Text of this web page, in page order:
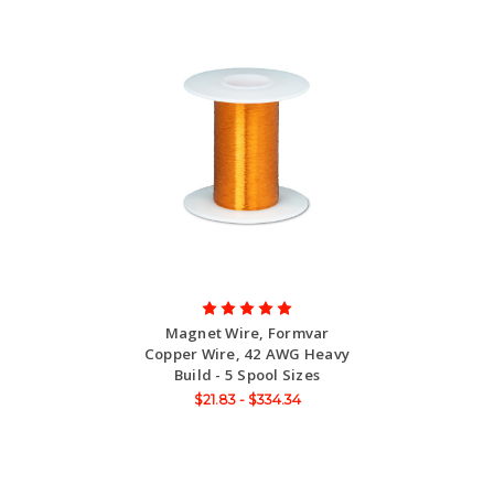
Magnet Wire, Formvar
Copper Wire, 42 AWG Heavy
Build - 5 Spool Sizes
$21.83 - $334.34